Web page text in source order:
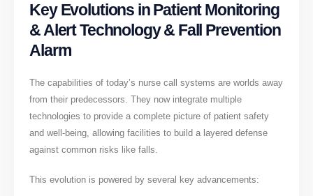
Key Evolutions in Patient Monitoring
& Alert Technology & Fall Prevention
Alarm
The capabilities of today’s nurse call systems are worlds away
from their predecessors. They now integrate multiple
technologies to provide a complete picture of patient safety
and well-being, allowing facilities to build a layered defense
against common risks like falls.
This evolution is powered by several key advancements: